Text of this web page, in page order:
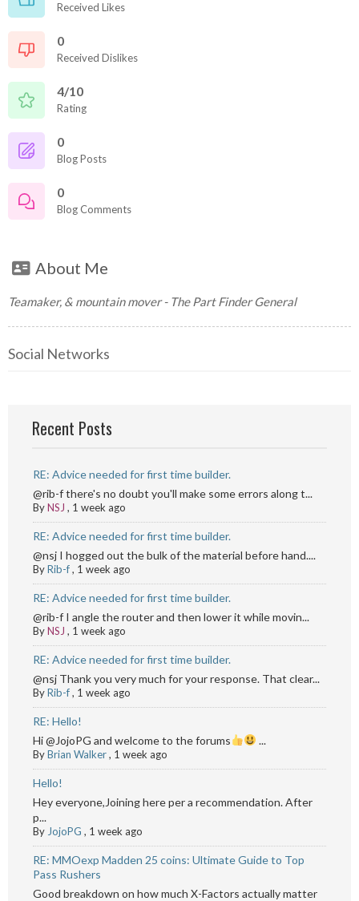
Received Likes
0
Received Dislikes
4/10
Rating
0
Blog Posts
0
Blog Comments
About Me
Teamaker, & mountain mover - The Part Finder General
Social Networks
Recent Posts
RE: Advice needed for first time builder.
@rib-f there's no doubt you'll make some errors along t...
ByNSJ , 1 week ago
RE: Advice needed for first time builder.
@nsj I hogged out the bulk of the material before hand....
ByRib-f, 1 week ago
RE: Advice needed for first time builder.
@rib-f I angle the router and then lower it while movin...
ByNSJ , 1 week ago
RE: Advice needed for first time builder.
@nsj Thank you very much for your response. That clear...
ByRib-f, 1 week ago
RE: Hello!
Hi @JojoPG and welcome to the forums
...
ByBrian Walker, 1 week ago
Hello!
Hey everyone,Joining here per a recommendation. After
p...
By JojoPG , 1 week ago
RE: MMOexp Madden 25 coins: Ultimate Guide to Top
Pass Rushers
Good breakdown on how much X-Factors actually matter